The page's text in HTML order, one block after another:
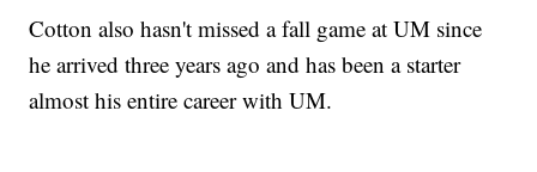
Cotton also hasn't missed a fall game at UM since
he arrived three years ago and has been a starter
almost his entire career with UM.